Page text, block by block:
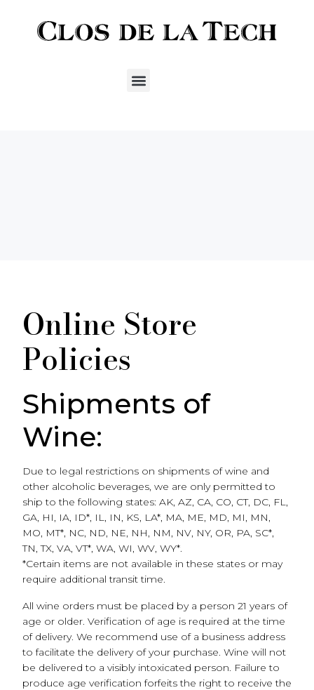
Online Store
Policies
Shipments of
Wine:
Due to legal restrictions on shipments of wine and
other alcoholic beverages, we are only permitted to
ship to the following states: AK, AZ, CA, CO, CT, DC, FL,
GA, HI, IA, ID*, IL, IN, KS, LA*, MA, ME, MD, MI, MN,
MO, MT*, NC, ND, NE, NH, NM, NV, NY, OR, PA, SC*,
TN, TX, VA, VT*, WA, WI, WV, WY*.
*Certain items are not available in these states or may
require additional transit time.
All wine orders must be placed by a person 21 years of
age or older. Verification of age is required at the time
of delivery. We recommend use of a business address
to facilitate the delivery of your purchase. Wine will not
be delivered to a visibly intoxicated person. Failure to
produce age verification forfeits the right to receive the